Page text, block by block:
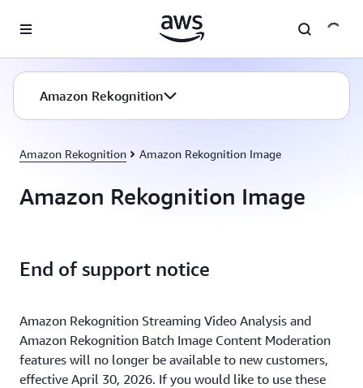
Amazon Rekognition
Amazon Rekognition Amazon Rekognition Image
Amazon Rekognition Image
End of support notice
Amazon Rekognition Streaming Video Analysis and
Amazon Rekognition Batch Image Content Moderation
features will no longer be available to new customers,
effective April 30, 2026. If you would like to use these